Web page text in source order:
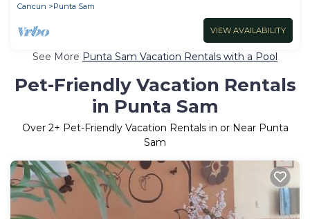
Cancun
Punta Sam
VIEW AVAILABILITY
See More Punta Sam Vacation Rentals with a Pool
Pet-Friendly Vacation Rentals
in Punta Sam
Over 2+ Pet-Friendly Vacation Rentals in or Near Punta
Sam